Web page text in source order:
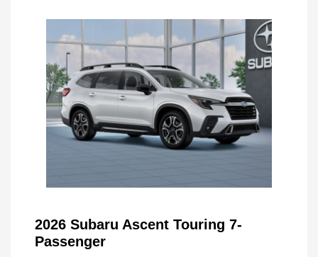
2026 Subaru Ascent Touring 7-
Passenger